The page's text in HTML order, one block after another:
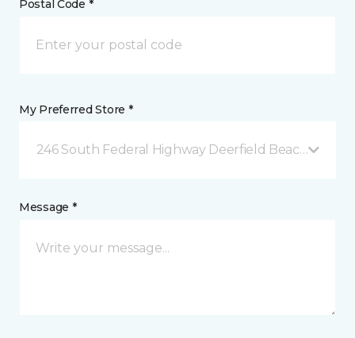
Postal Code *
My Preferred Store *
246 South Federal Highway Deerfield Beach, FL
Message *